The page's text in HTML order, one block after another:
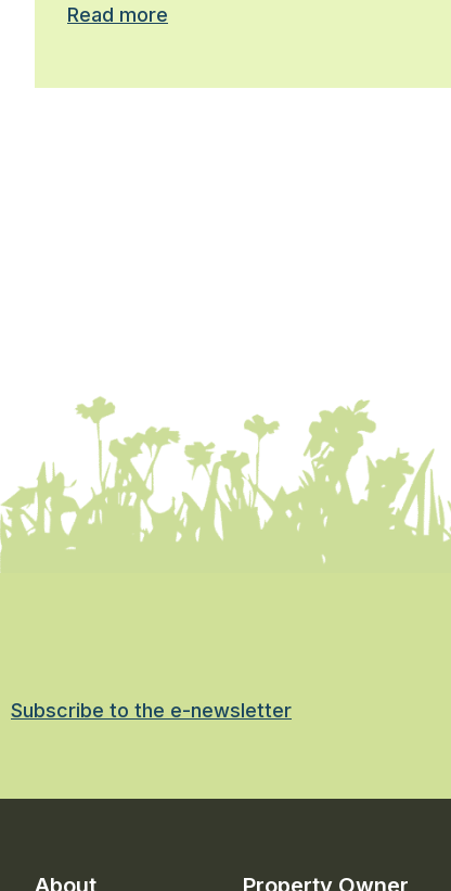
Read more
Subscribe to the e-newsletter
About Property Owner